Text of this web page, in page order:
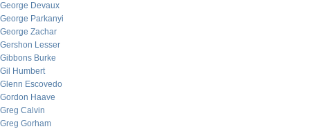
George Devaux
George Parkanyi
George Zachar
Gershon Lesser
Gibbons Burke
Gil Humbert
Glenn Escovedo
Gordon Haave
Greg Calvin
Greg Gorham